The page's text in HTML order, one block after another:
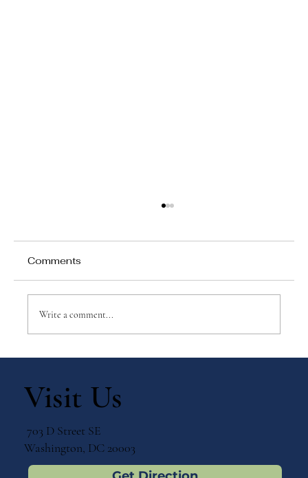
Comments
Write a comment...
Visit Us
703 D Street SE
Washington, DC 20003